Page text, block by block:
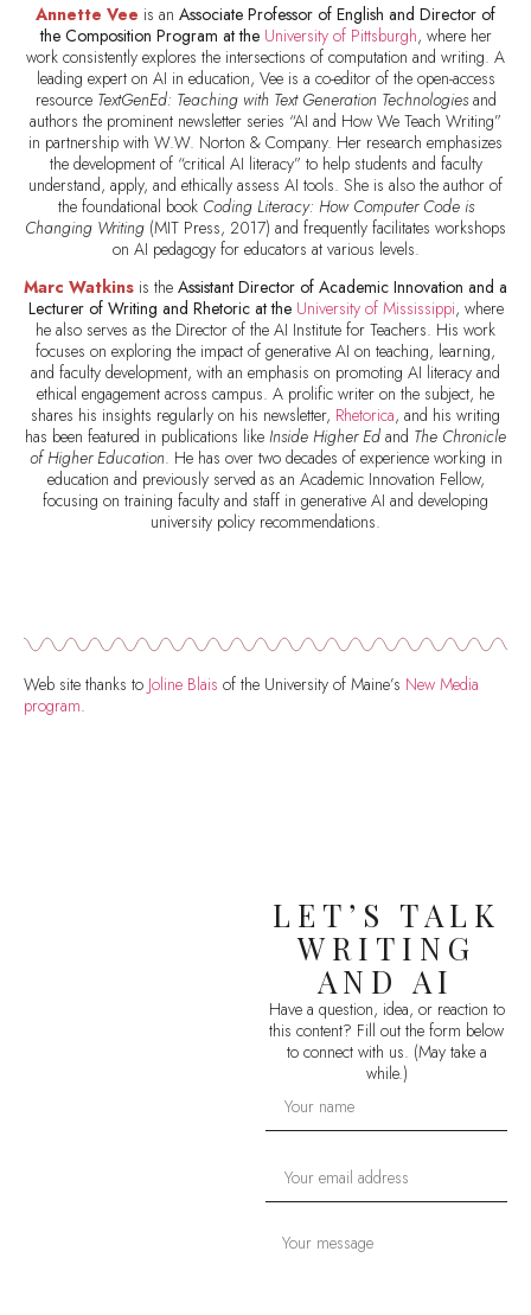
Annette Vee is an Associate Professor of English and Director of
the Composition Program at the University of Pittsburgh, where her
work consistently explores the intersections of computation and writing. A
leading expert on AI in education, Vee is a co-editor of the open-access
resource TextGenEd: Teaching with Text Generation Technologiesand
authors the prominent newsletter series “AI and How We Teach Writing”
in partnership with W.W. Norton & Company. Her research emphasizes
the development of “critical AI literacy” to help students and faculty
understand, apply, and ethically assess AI tools. She is also the author of
the foundational book Coding Literacy: How Computer Code is
Changing Writing (MIT Press, 2017) and frequently facilitates workshops
on AI pedagogy for educators at various levels.
Marc Watkins is the Assistant Director of Academic Innovation and a
Lecturer of Writing and Rhetoric at the University of Mississippi, where
he also serves as the Director of the AI Institute for Teachers. His work
focuses on exploring the impact of generative AI on teaching, learning,
and faculty development, with an emphasis on promoting AI literacy and
ethical engagement across campus. A prolific writer on the subject, he
shares his insights regularly on his newsletter, Rhetorica, and his writing
has been featured in publications like Inside Higher Ed and The Chronicle
of Higher Education. He has over two decades of experience working in
education and previously served as an Academic Innovation Fellow,
focusing on training faculty and staff in generative AI and developing
university policy recommendations.
Web site thanks to Joline Blais of the University of Maine’s New Media
program.
LET’S TALK
WRITING
AND AI
Have a question, idea, or reaction to
this content? Fill out the form below
to connect with us. (May take a
while.)